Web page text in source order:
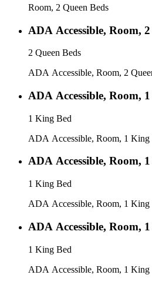
Room, 2 Queen Beds
ADA Accessible, Room,
2 Queen Beds
ADA Accessible, Room, 2
ADA Accessible, Room,
1 King Bed
ADA Accessible, Room, 1
ADA Accessible, Room,
1 King Bed
ADA Accessible, Room, 1 King
ADA Accessible, Room,
1 King Bed
ADA Accessible, Room, 1 King